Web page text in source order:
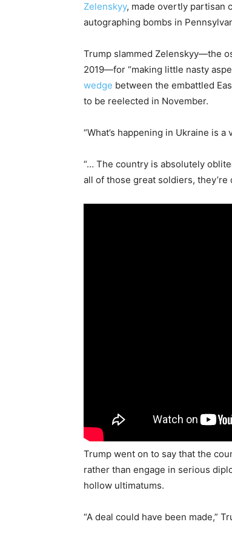
Zelenskyy, made overtly partisan
autographing bombs in
Trump slammed Zelenskyy—the
2019—for “making little nasty
wedge between the embattled
to be reelected in November.
“What’s happening in Ukraine is
“… The country is absolutely
all of those great soldiers, they’re
Trump went on to say that the
rather than engage in serious
hollow ultimatums.
“A deal could have been made,”